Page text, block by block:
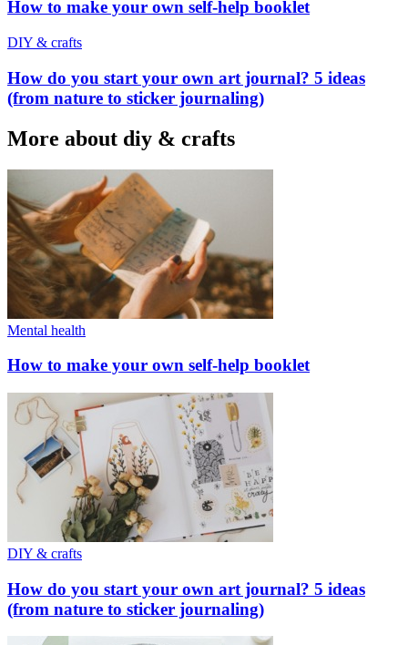
How to make your own self-help booklet
DIY & crafts
How do you start your own art journal? 5 ideas
(from nature to sticker journaling)
More about diy & crafts
Mental health
How to make your own self-help booklet
DIY & crafts
How do you start your own art journal? 5 ideas
(from nature to sticker journaling)